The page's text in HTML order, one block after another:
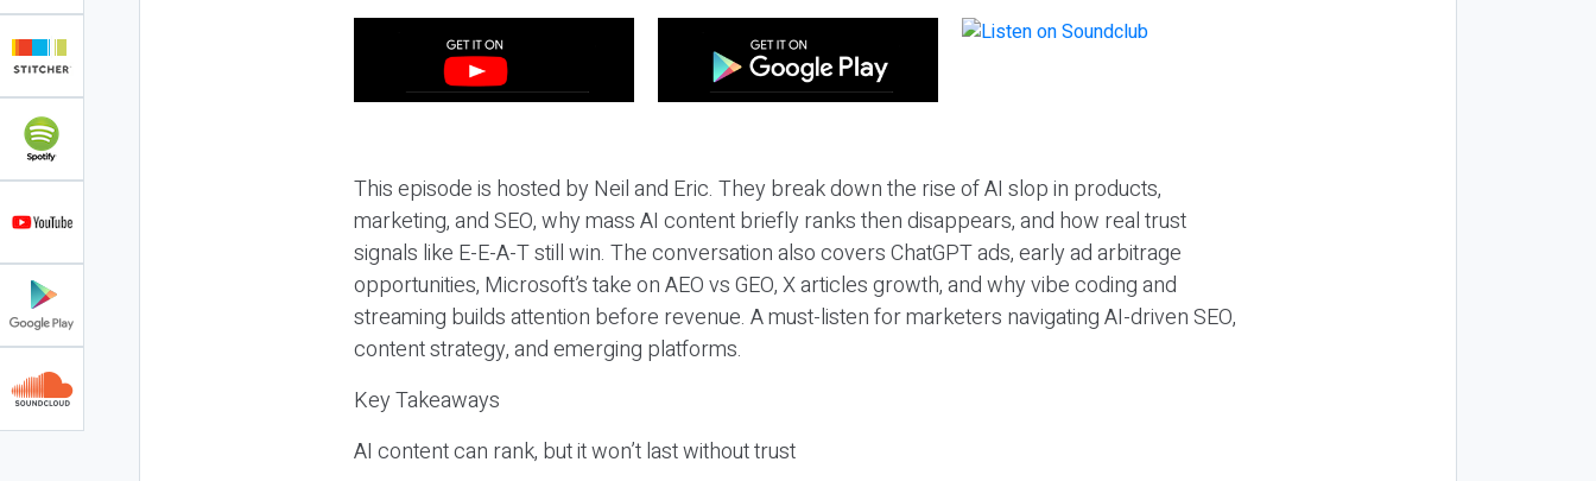
This episode is hosted by Neil and Eric. They break down the rise of AI slop in products,
marketing, and SEO, why mass AI content briefly ranks then disappears, and how real trust
signals like E-E-A-T still win. The conversation also covers ChatGPT ads, early ad arbitrage
opportunities, Microsoft’s take on AEO vs GEO, X articles growth, and why vibe coding and
streaming builds attention before revenue. A must-listen for marketers navigating AI-driven SEO,
content strategy, and emerging platforms.
Key Takeaways
AI content can rank, but it won’t last without trust